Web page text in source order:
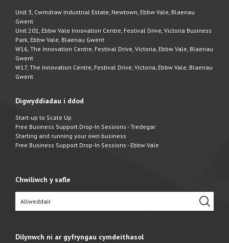
Unit 3, Cwmdraw Industrial Estate, Newtown, Ebbw Vale, Blaenau
Gwent
Unit 201, Ebbw Vale Innovation Centre, Festival Drive, Victoria Business
Park, Ebbw Vale, Blaenau Gwent
W16, The Innovation Centre, Festival Drive, Victoria, Ebbw Vale, Blaenau
Gwent
W17, The Innovation Centre, Festival Drive, Victoria, Ebbw Vale, Blaenau
Gwent
Digwyddiadau i ddod
Start-up to Scale Up
Free Business Support Drop-In Sessions - Tredegar
Starting and running your own business
Free Business Support Drop-In Sessions - Ebbw Vale
Chwiliwch y safle
Dilynwch ni ar gyfryngau cymdeithasol